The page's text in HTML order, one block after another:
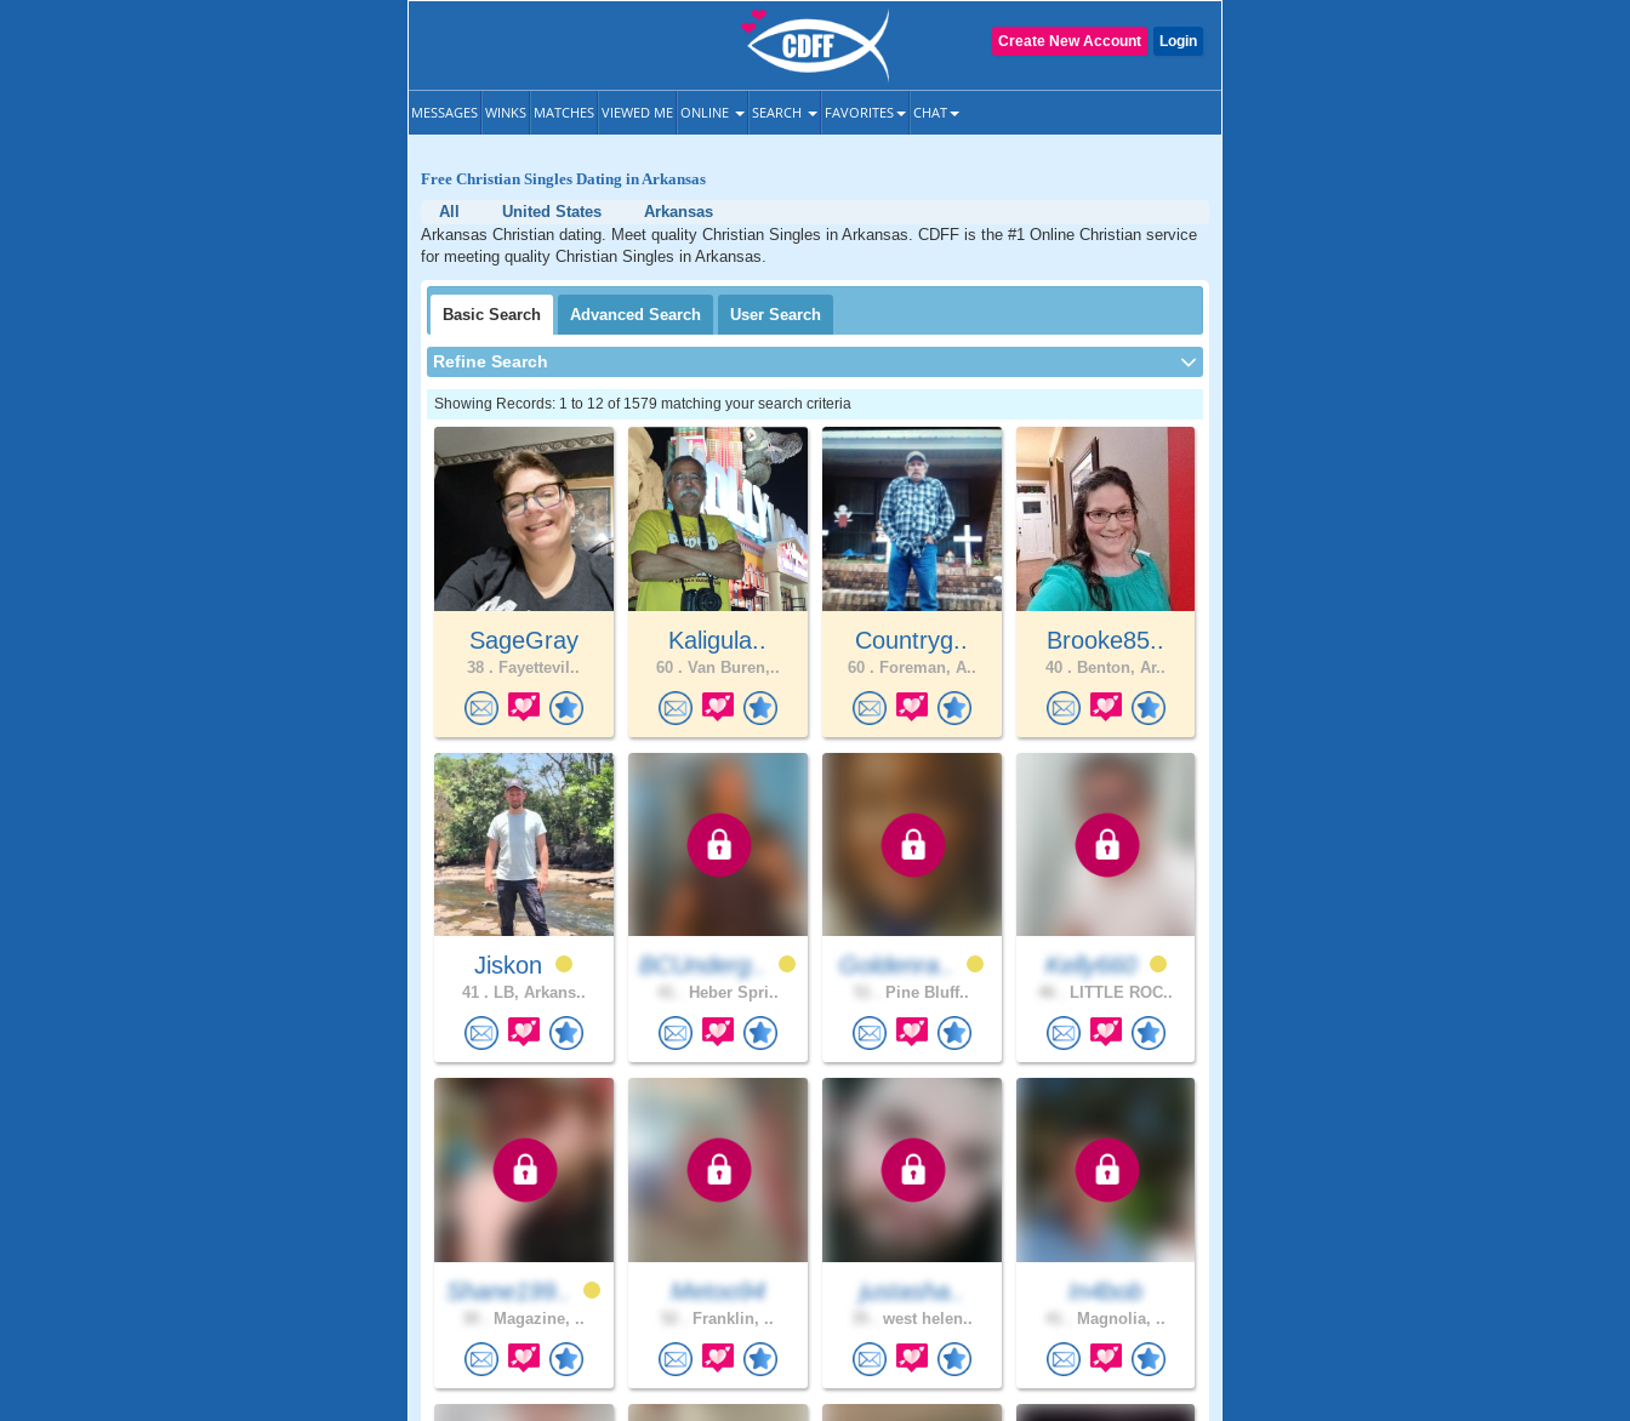
Login
Create New Account
MESSAGES WINKS MATCHES VIEWED ME ONLINE SEARCH FAVORITES CHAT
Free Christian Singles Dating in Arkansas
All
United States
Arkansas
Arkansas Christian dating. Meet quality Christian Singles in Arkansas. CDFF is the #1 Online Christian service
for meeting quality Christian Singles in Arkansas.
Basic Search Advanced Search User Search
Refine Search
Showing Records: 1 to 12 of 1579 matching your search criteria
SageGray
38 . Fayettevil..
Kaligula..
60 . Van Buren,..
Countryg..
60 . Foreman, A..
Brooke85..
40 . Benton, Ar..
Jiskon
41 . LB, Arkans..
BCUnderg..
Heber Spri..
Goldenra..
Pine Bluff..
Kelly660
LITTLE ROC..
Shane199..
Magazine, ..
Metoo94
Franklin, ..
justasha..
west helen..
In4bob
Magnolia, ..